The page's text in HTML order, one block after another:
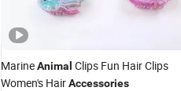
MarineAnimal Clips Fun Hair Clips
Women's HairAccessories